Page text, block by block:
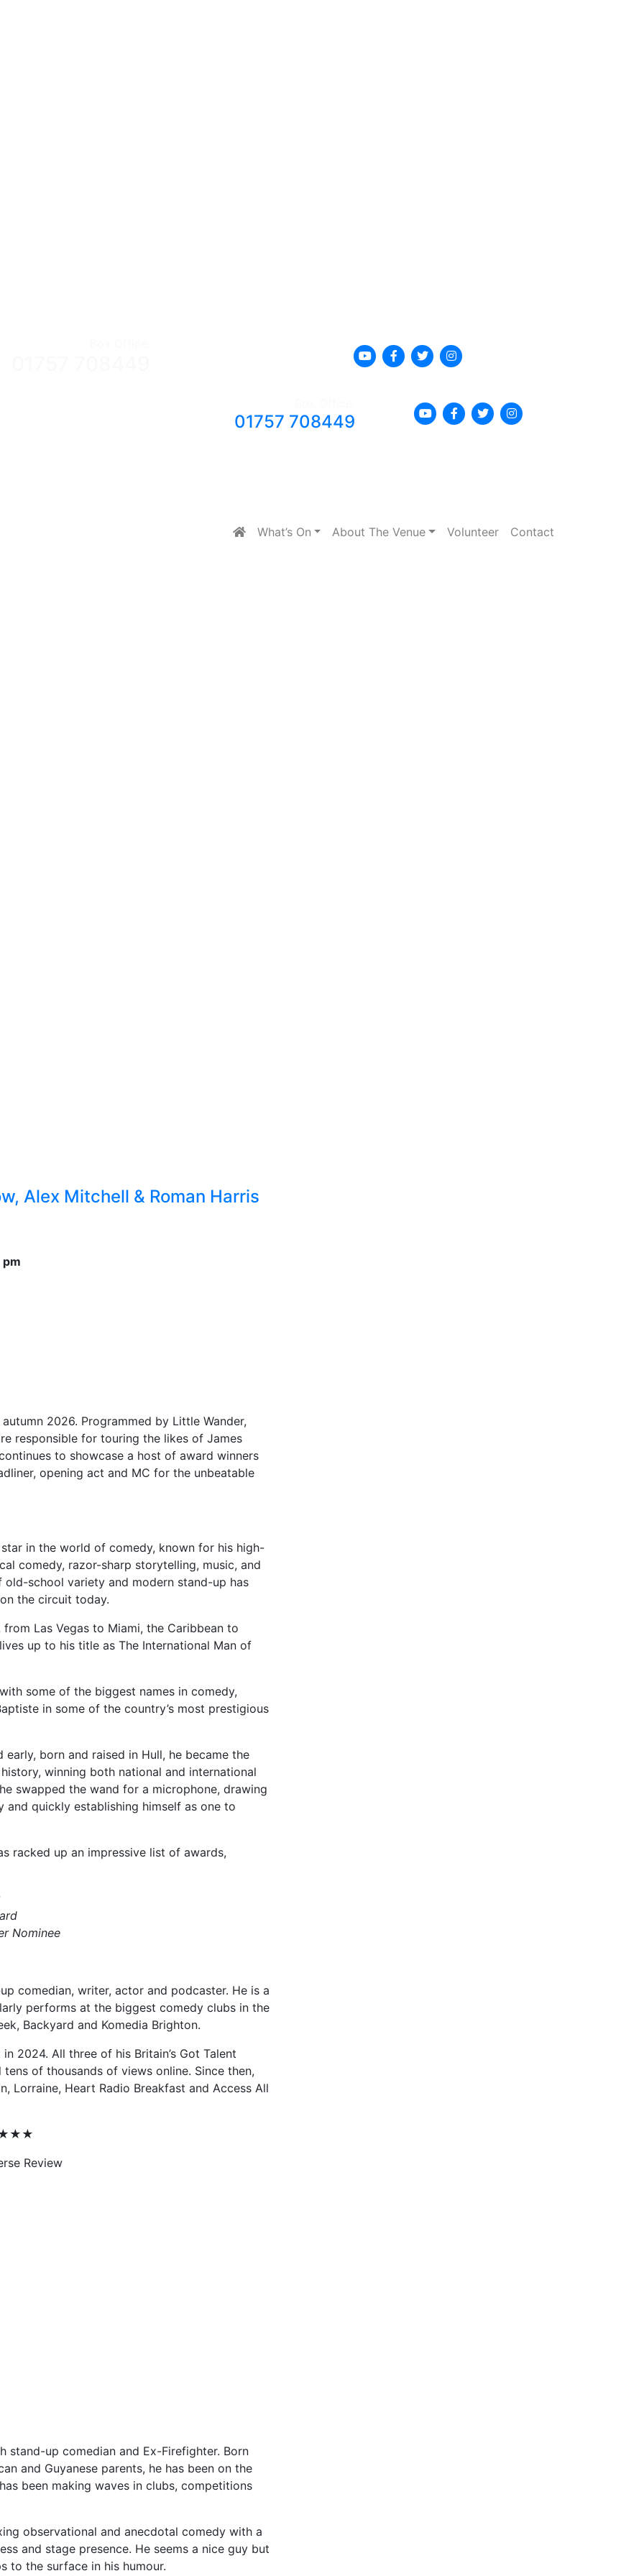
01757 708449
What’s On About The Venue Volunteer Contact
Alex Mitchell & Roman Harris
2026. Programmed by Little Wander,
responsible for touring the likes of James
to showcase a host of award winners
opening act and MC for the unbeatable
in the world of comedy, known for his high-
comedy, razor-sharp storytelling, music, and
school variety and modern stand-up has
the circuit today.
Las Vegas to Miami, the Caribbean to
up to his title as The International Man of
some of the biggest names in comedy,
in some of the country’s most prestigious
born and raised in Hull, he became the
winning both national and international
swapped the wand for a microphone, drawing
quickly establishing himself as one to
racked up an impressive list of awards,
Nominee
comedian, writer, actor and podcaster. He is a
performs at the biggest comedy clubs in the
Backyard and Komedia Brighton.
2024. All three of his Britain’s Got Talent
of thousands of views online. Since then,
Lorraine, Heart Radio Breakfast and Access All
Review
stand-up comedian and Ex-Firefighter. Born
and Guyanese parents, he has been on the
been making waves in clubs, competitions
observational and anecdotal comedy with a
and stage presence. He seems a nice guy but
to the surface in his humour.